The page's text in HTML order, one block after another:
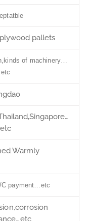
pallets
of machinery…
etc
etc
Warmly
C payment…etc